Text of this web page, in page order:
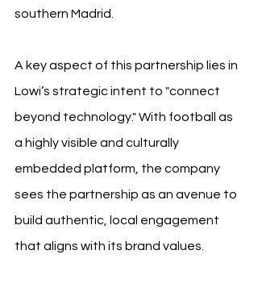
southern Madrid.
A key aspect of this partnership lies in
Lowi’s strategic intent to "connect
beyond technology." With football as
a highly visible and culturally
embedded platform, the company
sees the partnership as an avenue to
build authentic, local engagement
that aligns with its brand values.